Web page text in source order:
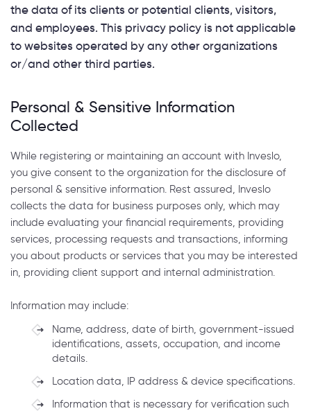
the data of its clients or potential clients, visitors,
and employees. This privacy policy is not applicable
to websites operated by any other organizations
or/and other third parties.
Personal & Sensitive Information
Collected
While registering or maintaining an account with Inveslo,
you give consent to the organization for the disclosure of
personal & sensitive information. Rest assured, Inveslo
collects the data for business purposes only, which may
include evaluating your financial requirements, providing
services, processing requests and transactions, informing
you about products or services that you may be interested
in, providing client support and internal administration.
Information may include:
Name, address, date of birth, government-issued
identifications, assets, occupation, and income
details.
Location data, IP address & device specifications.
Information that is necessary for verification such